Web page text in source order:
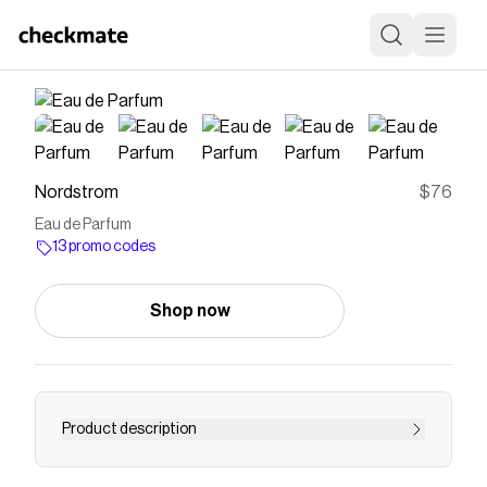
Nordstrom $76
Eau de Parfum
13 promo codes
Shop now
Product description
<p><strong>What it is</strong>: A floral and